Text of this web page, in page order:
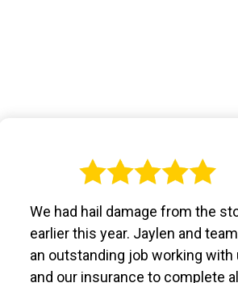
We had hail damage from the
earlier this year. Jaylen and
an outstanding job working with
and our insurance to complete